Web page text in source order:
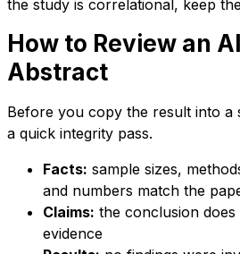
the study is correlational, keep
How to Review an
Abstract
Before you copy the result into a
a quick integrity pass.
Facts: sample sizes,
and numbers match the
Claims: the conclusion
evidence